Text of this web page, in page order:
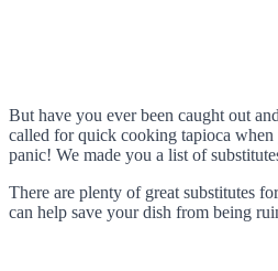
But have you ever been caught out
called for quick cooking tapioca when
panic! We made you a list of
There are plenty of great substitutes
can help save your dish from being